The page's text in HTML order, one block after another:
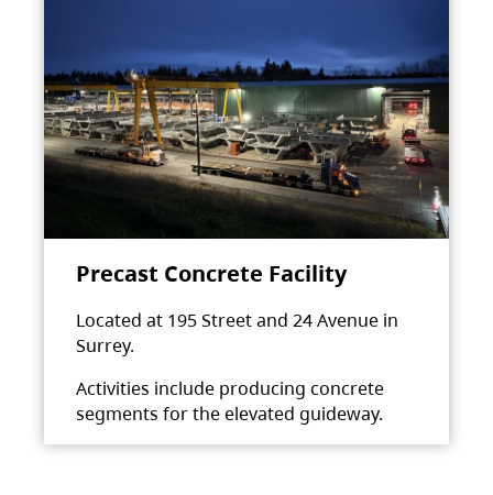
Precast Concrete Facility
Located at 195 Street and 24 Avenue in
Surrey.
Activities include producing concrete
segments for the elevated guideway.